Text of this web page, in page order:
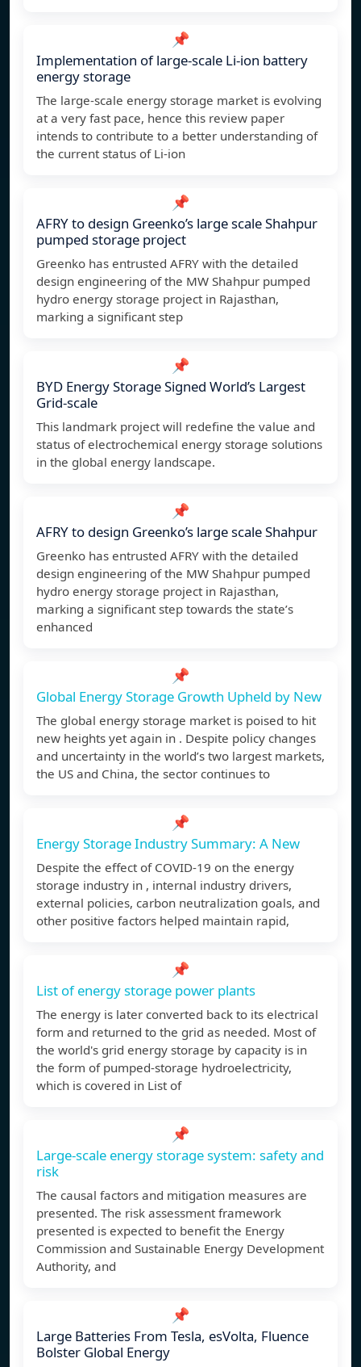
📌
Implementation of large-scale Li-ion battery
energy storage
The large-scale energy storage market is evolving
at a very fast pace, hence this review paper
intends to contribute to a better understanding of
the current status of Li-ion
📌
AFRY to design Greenko’s large scale Shahpur
pumped storage project
Greenko has entrusted AFRY with the detailed
design engineering of the MW Shahpur pumped
hydro energy storage project in Rajasthan,
marking a significant step
📌
BYD Energy Storage Signed World’s Largest
Grid-scale
This landmark project will redefine the value and
status of electrochemical energy storage solutions
in the global energy landscape.
📌
AFRY to design Greenko’s large scale Shahpur
Greenko has entrusted AFRY with the detailed
design engineering of the MW Shahpur pumped
hydro energy storage project in Rajasthan,
marking a significant step towards the state’s
enhanced
📌
Global Energy Storage Growth Upheld by New
The global energy storage market is poised to hit
new heights yet again in . Despite policy changes
and uncertainty in the world’s two largest markets,
the US and China, the sector continues to
📌
Energy Storage Industry Summary: A New
Despite the effect of COVID-19 on the energy
storage industry in , internal industry drivers,
external policies, carbon neutralization goals, and
other positive factors helped maintain rapid,
📌
List of energy storage power plants
The energy is later converted back to its electrical
form and returned to the grid as needed. Most of
the world's grid energy storage by capacity is in
the form of pumped-storage hydroelectricity,
which is covered in List of
📌
Large-scale energy storage system: safety and
risk
The causal factors and mitigation measures are
presented. The risk assessment framework
presented is expected to benefit the Energy
Commission and Sustainable Energy Development
Authority, and
📌
Large Batteries From Tesla, esVolta, Fluence
Bolster Global Energy